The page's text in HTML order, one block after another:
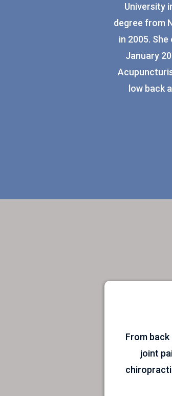
University
degree from
in 2005.
January
low back
From back
joint